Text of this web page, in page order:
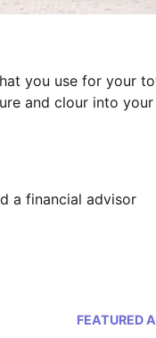
you use for your
and clour into
a financial advisor
FEATURED